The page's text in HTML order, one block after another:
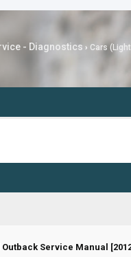
- Diagnostics › Cars
Service Manual
Average
5